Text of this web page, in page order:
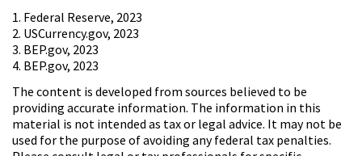
1. Federal Reserve, 2023
2. USCurrency.gov, 2023
3. BEP.gov, 2023
4. BEP.gov, 2023
The content is developed from sources believed to be
providing accurate information. The information in this
material is not intended as tax or legal advice. It may not be
used for the purpose of avoiding any federal tax penalties.